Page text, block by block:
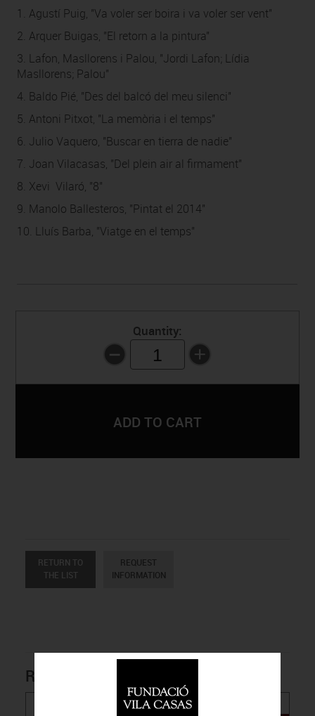
1. Agustí Puig, "Va voler ser boira i va voler ser vent"
2. Arquer Buigas, "El retorn a la pintura"
3. Lafon, Masllorens i Palou, "Jordi Lafon; Lídia
Masllorens; Palou"
4. Baldo Pié, "Des del balcó del meu silenci"
5. Antoni Pitxot, "La memòria i el temps"
6. Julio Vaquero, "Buscar en tierra de nadie"
7. Joan Vilacasas, "Del plein air al firmament"
8. Xevi Vilaró, "8"
9. Manolo Ballesteros, "Pintat el 2014"
10. Lluís Barba, "Viatge en el temps"
Quantity:
1
RETURN TO
THE LIST
REQUEST
INFORMATION
Related products